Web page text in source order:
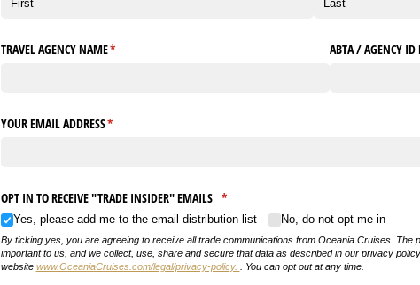
TRAVEL AGENCY NAME*
(required) ABTA /​ AGENCY ID
YOUR EMAIL ADDRESS*
(required)
OPT IN TO RECEIVE "TRADE INSIDER" EMAILS *
(required)
Yes, please add me to the email distribution list No, do not opt me in
By ticking yes, you are agreeing to receive all trade communications from Oceania Cruises. The
important to us, and we collect, use, share and secure that data as described in our privacy
website www.OceaniaCruises.com/legal/privacy-policy. . You can opt out at any time.